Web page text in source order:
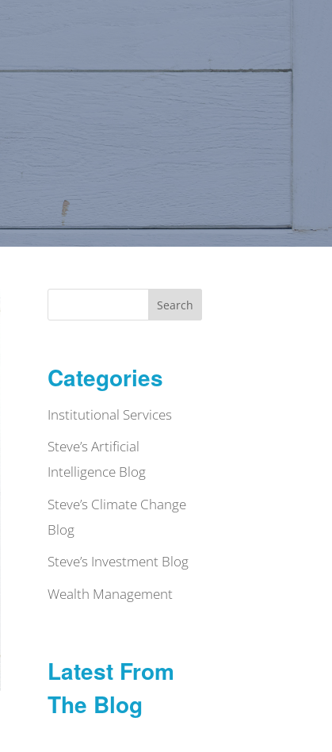
Search
Categories
Institutional Services
Steve’s Artificial
Intelligence Blog
Steve’s Climate Change
Blog
Steve’s Investment Blog
Wealth Management
Latest From
The Blog